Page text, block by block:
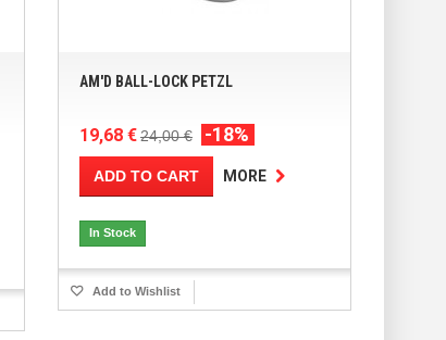
AM'D BALL-LOCK PETZL
19,68 €24,00 € -18%
ADD TO CART MORE
In Stock
Add to Wishlist